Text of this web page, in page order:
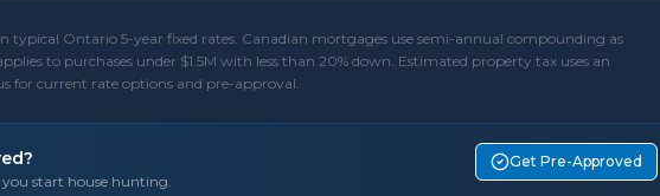
typical Ontario 5-year fixed rates. Canadian mortgages use semi-annual compounding as
to purchases under $1.5M with less than 20% down. Estimated property tax uses an
for current rate options and pre-approval.
start house hunting.
Get Pre-Approved